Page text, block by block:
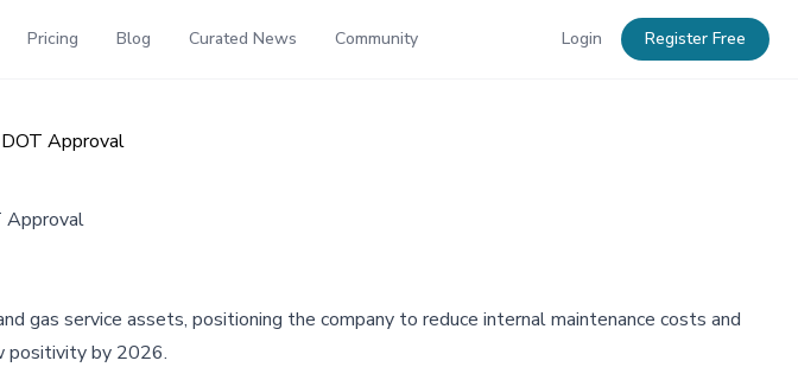
Pricing Blog Curated News Community Login Register Free
Approval
Approval
gas service assets, positioning the company to reduce internal maintenance costs and
positivity by 2026.